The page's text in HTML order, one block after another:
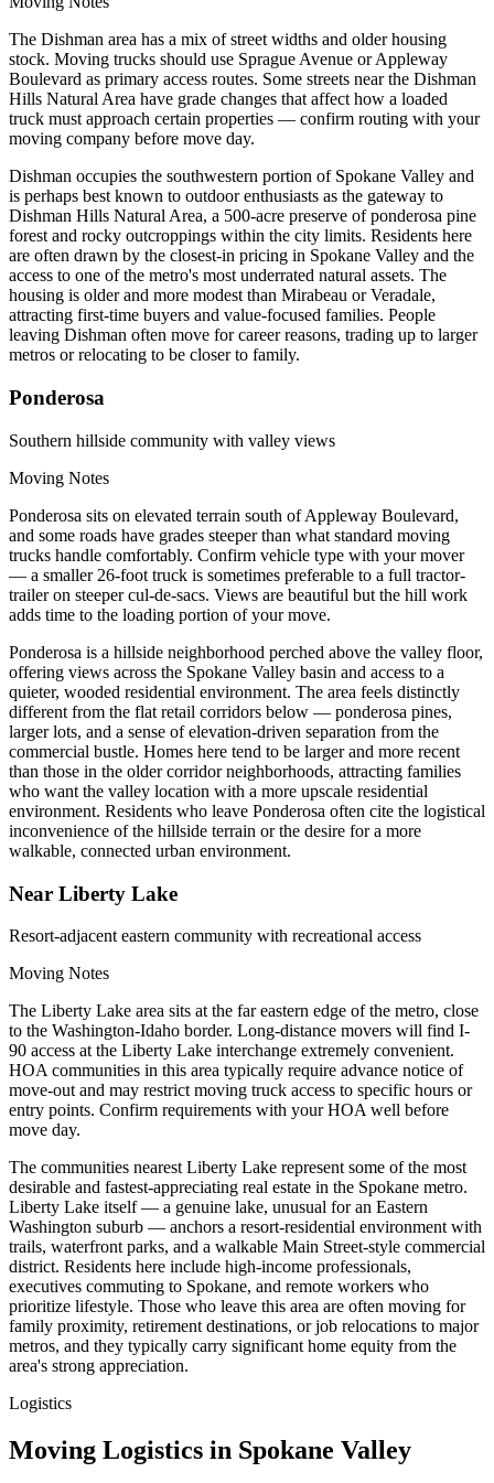
The Dishman area has a mix of street widths and older housing
stock. Moving trucks should use Sprague Avenue or Appleway
Boulevard as primary access routes. Some streets near the Dishman
Hills Natural Area have grade changes that affect how a loaded
truck must approach certain properties — confirm routing with your
moving company before move day.
Dishman occupies the southwestern portion of Spokane Valley and
is perhaps best known to outdoor enthusiasts as the gateway to
Dishman Hills Natural Area, a 500-acre preserve of ponderosa pine
forest and rocky outcroppings within the city limits. Residents here
are often drawn by the closest-in pricing in Spokane Valley and the
access to one of the metro's most underrated natural assets. The
housing is older and more modest than Mirabeau or Veradale,
attracting first-time buyers and value-focused families. People
leaving Dishman often move for career reasons, trading up to larger
metros or relocating to be closer to family.
Ponderosa
Southern hillside community with valley views
Moving Notes
Ponderosa sits on elevated terrain south of Appleway Boulevard,
and some roads have grades steeper than what standard moving
trucks handle comfortably. Confirm vehicle type with your mover
— a smaller 26-foot truck is sometimes preferable to a full tractor-
trailer on steeper cul-de-sacs. Views are beautiful but the hill work
adds time to the loading portion of your move.
Ponderosa is a hillside neighborhood perched above the valley floor,
offering views across the Spokane Valley basin and access to a
quieter, wooded residential environment. The area feels distinctly
different from the flat retail corridors below — ponderosa pines,
larger lots, and a sense of elevation-driven separation from the
commercial bustle. Homes here tend to be larger and more recent
than those in the older corridor neighborhoods, attracting families
who want the valley location with a more upscale residential
environment. Residents who leave Ponderosa often cite the logistical
inconvenience of the hillside terrain or the desire for a more
walkable, connected urban environment.
Near Liberty Lake
Resort-adjacent eastern community with recreational access
Moving Notes
The Liberty Lake area sits at the far eastern edge of the metro, close
to the Washington-Idaho border. Long-distance movers will find I-
90 access at the Liberty Lake interchange extremely convenient.
HOA communities in this area typically require advance notice of
move-out and may restrict moving truck access to specific hours or
entry points. Confirm requirements with your HOA well before
move day.
The communities nearest Liberty Lake represent some of the most
desirable and fastest-appreciating real estate in the Spokane metro.
Liberty Lake itself — a genuine lake, unusual for an Eastern
Washington suburb — anchors a resort-residential environment with
trails, waterfront parks, and a walkable Main Street-style commercial
district. Residents here include high-income professionals,
executives commuting to Spokane, and remote workers who
prioritize lifestyle. Those who leave this area are often moving for
family proximity, retirement destinations, or job relocations to major
metros, and they typically carry significant home equity from the
area's strong appreciation.
Logistics
Moving Logistics in Spokane Valley